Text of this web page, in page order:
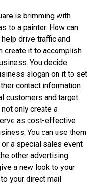
is brimming with
to a painter. How can
drive traffic and
create it to accomplish
You decide
slogan on it to set
contact information
customers and target
only create a
as cost-effective
You can use them
a special sales event
other advertising
a new look to your
your direct mail